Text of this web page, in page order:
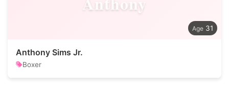
31
Anthony Sims Jr.
Boxer